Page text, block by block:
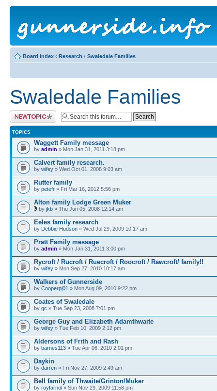
Board index ‹ Research ‹ Swaledale Families
Swaledale Families
Post a new topic
TOPICS
Waggett Family message
by admin » Mon Jan 31, 2011 3:18 pm
Calvert family research.
by wifey » Wed Oct 01, 2008 9:03 am
Rutter family
by petefr » Fri Mar 16, 2012 5:56 pm
Alton family Lodge Green Muker
by jkb » Thu Jun 05, 2008 12:14 am
Eeles family research
by Debbie Hudson » Wed Jul 29, 2009 10:17 am
Pratt Family message
by admin » Mon Jan 31, 2011 3:00 pm
Rycroft / Rucroft / Ruecroft / Roocroft / Rawcroft/ family!!
by wifey » Mon Sep 27, 2010 10:17 am
Walkers of Gunnerside
by Cooperpj01 » Mon Aug 09, 2010 9:22 pm
Coates of Swaledale
by gc » Tue Sep 23, 2008 7:01 pm
George Guy and Elizabeth Adamthwaite
by wifey » Tue Feb 10, 2009 2:12 pm
Aldersons of Frith and Rash
by barnes113 » Tue Apr 06, 2010 2:01 pm
Daykin
by darren » Fri Nov 27, 2009 2:49 am
Bell family of Thwaite/Grinton/Muker
by royfarnol » Sun Nov 29, 2009 11:58 pm